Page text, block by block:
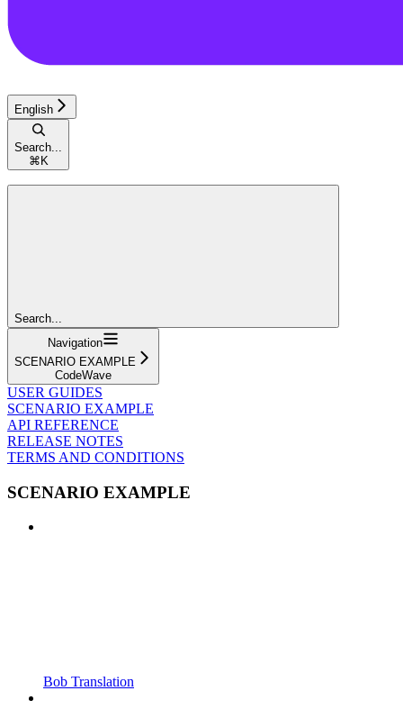
English
Search...
⌘ K
Search...
Navigation
SCENARIO EXAMPLE
CodeWave
USER GUIDES
SCENARIO EXAMPLE
API REFERENCE
RELEASE NOTES
TERMS AND CONDITIONS
SCENARIO EXAMPLE
Bob Translation